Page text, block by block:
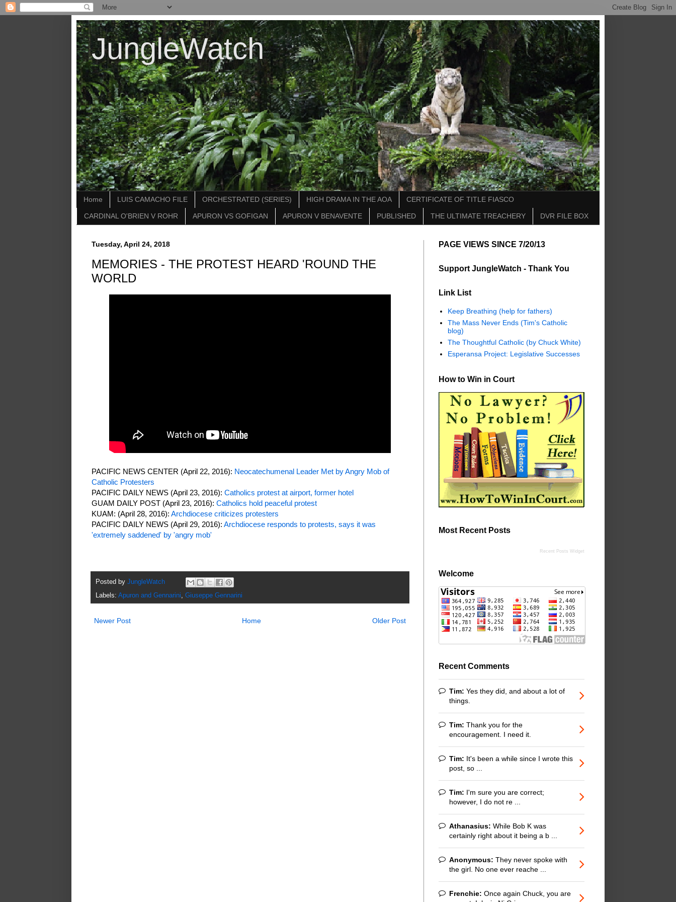
JungleWatch
Home LUIS CAMACHO FILE ORCHESTRATED (SERIES) HIGH DRAMA IN THE AOA CERTIFICATE OF TITLE FIASCO
CARDINAL O'BRIEN V ROHR APURON VS GOFIGAN APURON V BENAVENTE PUBLISHED THE ULTIMATE TREACHERY DVR FILE BOX
Tuesday, April 24, 2018
MEMORIES - THE PROTEST HEARD 'ROUND THE
WORLD
PACIFIC NEWS CENTER (April 22, 2016): Neocatechumenal Leader Met by Angry Mob of
Catholic Protesters
PACIFIC DAILY NEWS (April 23, 2016): Catholics protest at airport, former hotel
GUAM DAILY POST (April 23, 2016): Catholics hold peaceful protest
KUAM: (April 28, 2016): Archdiocese criticizes protesters
PACIFIC DAILY NEWS (April 29, 2016): Archdiocese responds to protests, says it was
'extremely saddened' by 'angry mob'
Posted by JungleWatch
Labels: Apuron and Gennarini Giuseppe Gennarini
Newer Post Older Post
Home
PAGE VIEWS SINCE 7/20/13
Support JungleWatch - Thank You
Link List
Keep Breathing (help for fathers)
The Mass Never Ends (Tim's Catholic
blog)
The Thoughtful Catholic (by Chuck White)
Esperansa Project: Legislative Successes
How to Win in Court
Most Recent Posts
Recent Posts Widget
Welcome
Recent Comments
Tim: Yes they did, and about a lot of
things.
Tim: Thank you for the
encouragement. I need it.
Tim: It's been a while since I wrote this
post, so ...
Tim: I'm sure you are correct;
however, I do not re ...
Athanasius: While Bob K was
certainly right about it being a b ...
Anonymous: They never spoke with
the girl. No one ever reache ...
Frenchie: Once again Chuck, you are